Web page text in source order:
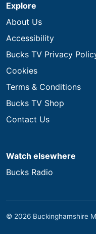
Explore
About Us
Accessibility
Bucks TV Privacy
Cookies
Terms & Conditions
Bucks TV Shop
Contact Us
Watch elsewhere
Bucks Radio
© 2026 Buckinghamshire